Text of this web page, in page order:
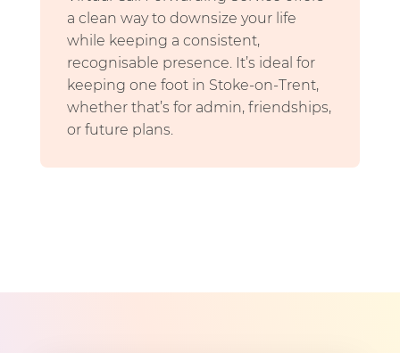
a clean way to downsize your life
while keeping a consistent,
recognisable presence. It’s ideal for
keeping one foot in Stoke-on-Trent,
whether that’s for admin, friendships,
or future plans.